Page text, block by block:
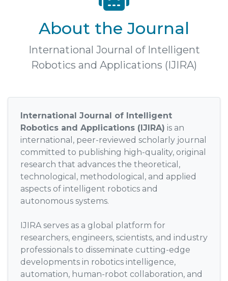
About the Journal
International Journal of Intelligent
Robotics and Applications (IJIRA)
International Journal of Intelligent
Robotics and Applications (IJIRA) is an
international, peer-reviewed scholarly journal
committed to publishing high-quality, original
research that advances the theoretical,
technological, methodological, and applied
aspects of intelligent robotics and
autonomous systems.
IJIRA serves as a global platform for
researchers, engineers, scientists, and industry
professionals to disseminate cutting-edge
developments in robotics intelligence,
automation, human-robot collaboration, and